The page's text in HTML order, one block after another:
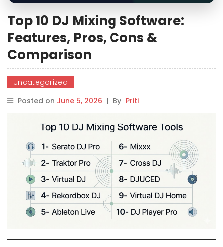
Top 10 DJ Mixing Software:
Features, Pros, Cons &
Comparison
Uncategorized
Posted on June 5, 2026 | By Priti